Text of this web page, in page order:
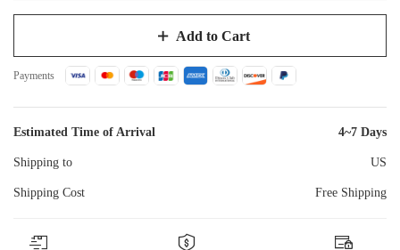
Add to Cart
Payments
Estimated Time of Arrival 4~7 Days
Shipping to US
Shipping Cost Free Shipping